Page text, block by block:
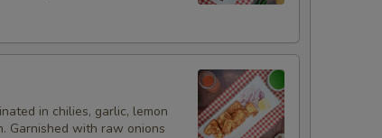
in chilies, garlic, lemon
Garnished with raw onions